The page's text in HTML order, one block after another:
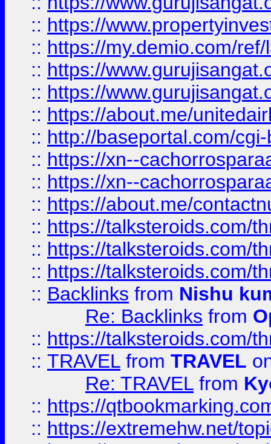
:: https://
:: https://my.demio.com/
:: https://
:: https://
:: https://about.me/
:: http://baseportal.com/
:: https://xn--
:: https://xn--
:: https://about.me/
:: https://talksteroids.com/
:: https://talksteroids.com/
:: https://talksteroids.com/
:: Backlinks from Nishu
Re: Backlinks from
:: https://talksteroids.com/
:: TRAVEL from TRAVEL
Re: TRAVEL from
:: https://
:: https://extremehw.net/